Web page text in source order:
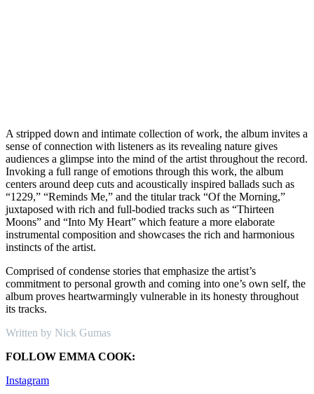
A stripped down and intimate collection of work, the album invites a
sense of connection with listeners as its revealing nature gives
audiences a glimpse into the mind of the artist throughout the record.
Invoking a full range of emotions through this work, the album
centers around deep cuts and acoustically inspired ballads such as
“1229,” “Reminds Me,” and the titular track “Of the Morning,”
juxtaposed with rich and full-bodied tracks such as “Thirteen
Moons” and “Into My Heart” which feature a more elaborate
instrumental composition and showcases the rich and harmonious
instincts of the artist.
Comprised of condense stories that emphasize the artist’s
commitment to personal growth and coming into one’s own self, the
album proves heartwarmingly vulnerable in its honesty throughout
its tracks.
Written by Nick Gumas
FOLLOW EMMA COOK:
Instagram